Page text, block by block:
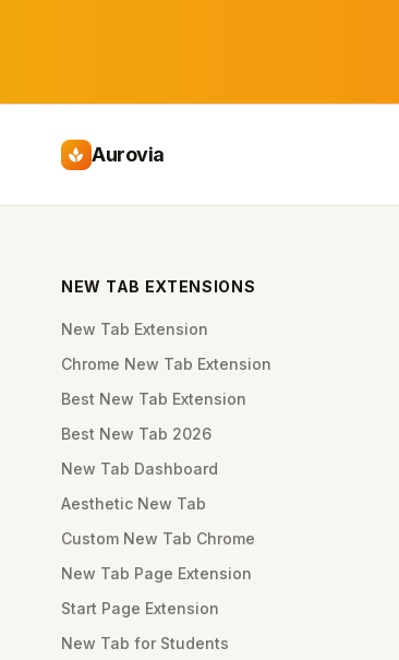
spa Aurovia
NEW TAB EXTENSIONS
New Tab Extension
Chrome New Tab Extension
Best New Tab Extension
Best New Tab 2026
New Tab Dashboard
Aesthetic New Tab
Custom New Tab Chrome
New Tab Page Extension
Start Page Extension
New Tab for Students